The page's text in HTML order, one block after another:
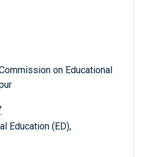
on Educational
Education (ED),